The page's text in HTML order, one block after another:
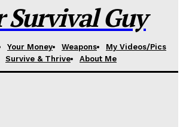
Survival Guy
Your Money Weapons
My Videos/Pics
Survive & Thrive
About Me